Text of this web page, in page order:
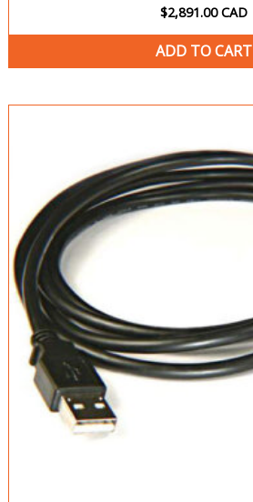
$2,891.00CAD
ADD TO CART